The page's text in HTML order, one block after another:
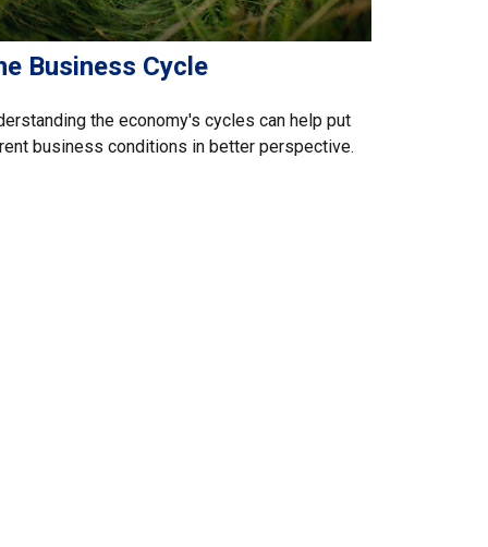
Business Cycle
the economy's cycles can help put
business conditions in better perspective.